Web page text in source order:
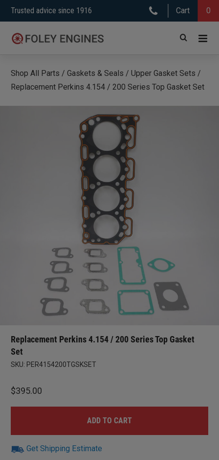
Skip
to
content
Trusted advice since 1916 Cart 0
Shop All Parts /Gaskets & Seals /Upper Gasket Sets /
Replacement Perkins 4.154 / 200 Series Top Gasket Set
Replacement Perkins 4.154 / 200 Series Top Gasket
Set
SKU: PER4154200TGSKSET
$395.00
ADD TO CART
Get Shipping Estimate